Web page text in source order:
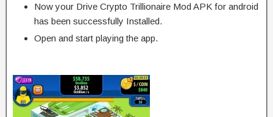
Now your Drive Crypto Trillionaire Mod APK for android
has been successfully Installed.
Open and start playing the app.